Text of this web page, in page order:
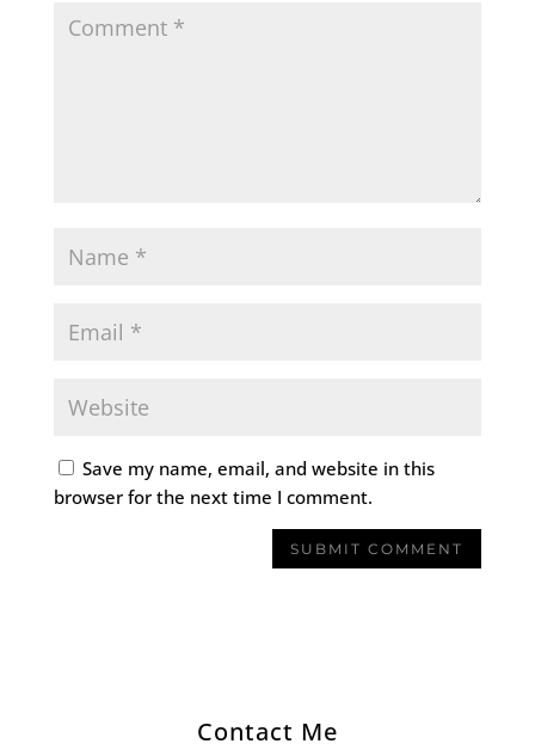
Save my name, email, and website in this
browser for the next time I comment.
Contact Me